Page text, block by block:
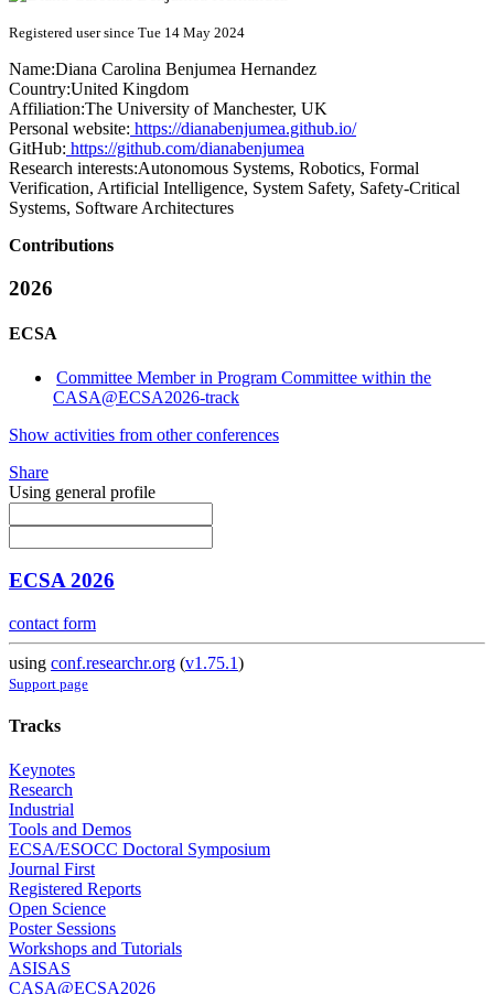
Registered user since Tue 14 May 2024
Name:Diana Carolina Benjumea Hernandez
Country:United Kingdom
Affiliation:The University of Manchester, UK
Personal website: https://dianabenjumea.github.io/
GitHub: https://github.com/dianabenjumea
Research interests:Autonomous Systems, Robotics, Formal
Verification, Artificial Intelligence, System Safety, Safety-Critical
Systems, Software Architectures
Contributions
2026
ECSA
Committee Member in Program Committee within the
CASA@ECSA2026-track
Show activities from other conferences
Share
Using general profile
ECSA 2026
contact form
using conf.researchr.org (v1.75.1)
Support page
Tracks
Keynotes
Research
Industrial
Tools and Demos
ECSA/ESOCC Doctoral Symposium
Journal First
Registered Reports
Open Science
Poster Sessions
Workshops and Tutorials
ASISAS
CASA@ECSA2026